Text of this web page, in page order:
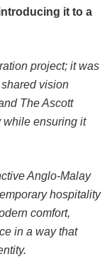
it to a
project; it was
vision
The Ascott
while ensuring it
Anglo-Malay
hospitality
comfort,
in a way that